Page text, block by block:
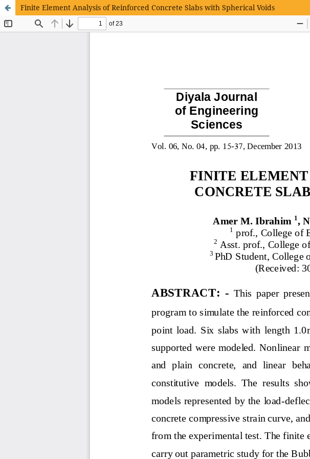
Finite Element Analysis of Reinforced Concrete Slabs with Spherical Voids